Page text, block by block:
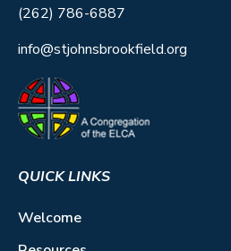
(262) 786-6887
info@stjohnsbrookfield.org
QUICK LINKS
Welcome